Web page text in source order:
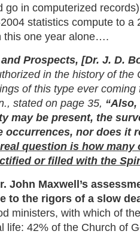
go in computerized
statistics compute to a
this one year alone….
Prospects, [Dr. J. D.
in the history of the
of this type ever
stated on page 35,
may be present, the
occurrences, nor does it
question is how many
or filled with the
John Maxwell’s
to the rigors of a slow
ministers, with which of
42% of the Church of